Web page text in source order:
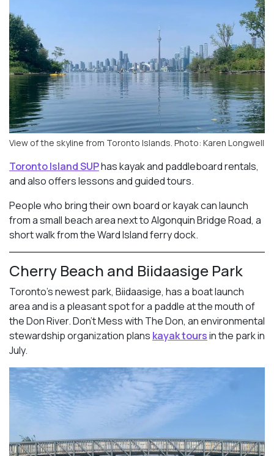
View of the skyline from Toronto Islands. Photo: Karen Longwell
Toronto Island SUPhas kayak and paddleboard rentals,
and also offers lessons and guided tours.
People who bring their own board or kayak can launch
from a small beach area next to Algonquin Bridge Road, a
short walk from the Ward Island ferry dock.
Cherry Beach and Biidaasige Park
Toronto’s newest park, Biidaasige, has a boat launch
area and is a pleasant spot for a paddle at the mouth of
the Don River. Don’t Mess with The Don, an environmental
stewardship organization plans kayak toursin the park in
July.